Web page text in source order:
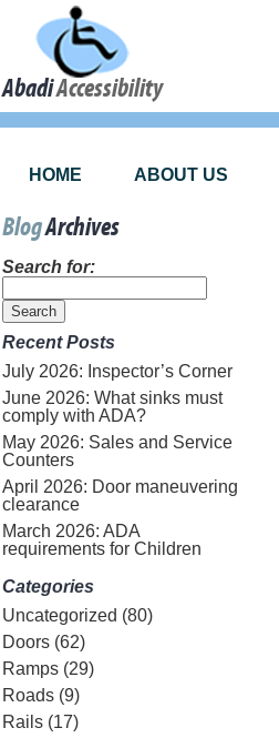
AbadiAccessibility
HOME ABOUT US
BlogArchives
Search for:
Recent Posts
July 2026: Inspector’s Corner
June 2026: What sinks must
comply with ADA?
May 2026: Sales and Service
Counters
April 2026: Door maneuvering
clearance
March 2026: ADA
requirements for Children
Categories
Uncategorized (80)
Doors(62)
Ramps(29)
Roads(9)
Rails(17)